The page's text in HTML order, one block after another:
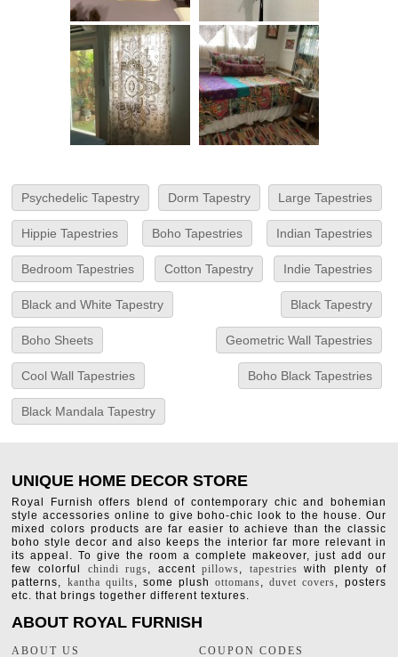
Psychedelic Tapestry Dorm Tapestry Large Tapestries
Hippie Tapestries Boho Tapestries Indian Tapestries
Bedroom Tapestries Cotton Tapestry Indie Tapestries
Black and White Tapestry Black Tapestry
Boho Sheets Geometric Wall Tapestries
Cool Wall Tapestries Boho Black Tapestries
Black Mandala Tapestry
UNIQUE HOME DECOR STORE
Royal Furnish offers blend of contemporary chic and bohemian
style accessories online to give boho-chic look to the house. Our
mixed colors products are far easier to achieve than the classic
boho style decor and also keeps the interior far more relevant in
its appeal. To give the room a complete makeover, just add our
few colorful chindi rugs, accentpillows, tapestries with plenty of
patterns, kantha quilts, some plushottomans,duvet covers, posters
etc. that brings together different textures.
ABOUT ROYAL FURNISH
ABOUT US COUPON CODES